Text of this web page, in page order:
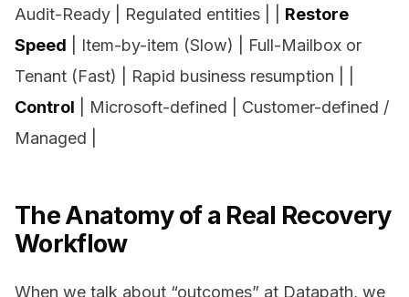
Audit-Ready | Regulated entities | | Restore
Speed | Item-by-item (Slow) | Full-Mailbox or
Tenant (Fast) | Rapid business resumption | |
Control | Microsoft-defined | Customer-defined /
Managed |
The Anatomy of a Real Recovery
Workflow
When we talk about “outcomes” at Datapath, we